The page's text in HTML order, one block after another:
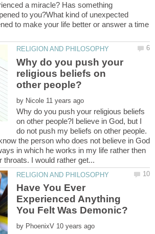
a miracle? Has something
to you?What kind of unexpected
to make your life better or answer a time
Why do you push your
religious beliefs on
by
Why do you push your religious beliefs
on other people?I believe in God, but I
do not push my beliefs on other people.
the person who does not believe in God
in which he works in my life rather then
Have You Ever
Experienced Anything
by